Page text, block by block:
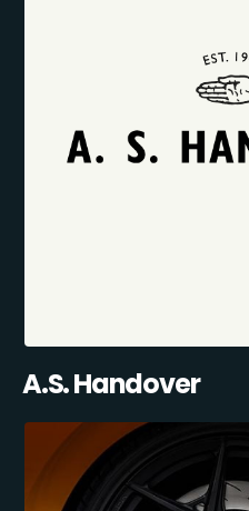
A.S. Handover